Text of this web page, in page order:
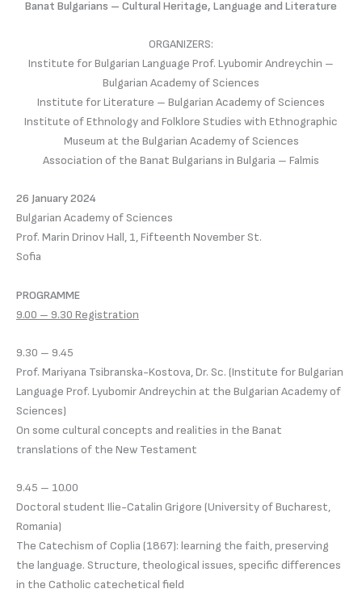
Banat Bulgarians – Cultural Heritage, Language and Literature
ORGANIZERS:
Institute for Bulgarian Language Prof. Lyubomir Andreychin –
Bulgarian Academy of Sciences
Institute for Literature – Bulgarian Academy of Sciences
Institute of Ethnology and Folklore Studies with Ethnographic
Museum at the Bulgarian Academy of Sciences
Association of the Banat Bulgarians in Bulgaria – Falmis
26 January 2024
Bulgarian Academy of Sciences
Prof. Marin Drinov Hall, 1, Fifteenth November St.
Sofia
PROGRAMME
9.00 – 9.30 Registration
9.30 – 9.45
Prof. Mariyana Tsibranska-Kostova, Dr. Sc. (Institute for Bulgarian
Language Prof. Lyubomir Andreychin at the Bulgarian Academy of
Sciences)
On some cultural concepts and realities in the Banat
translations of the New Testament
9.45 – 10.00
Doctoral student Ilie-Catalin Grigore (University of Bucharest,
Romania)
The Catechism of Coplia (1867): learning the faith, preserving
the language. Structure, theological issues, specific differences
in the Catholic catechetical field